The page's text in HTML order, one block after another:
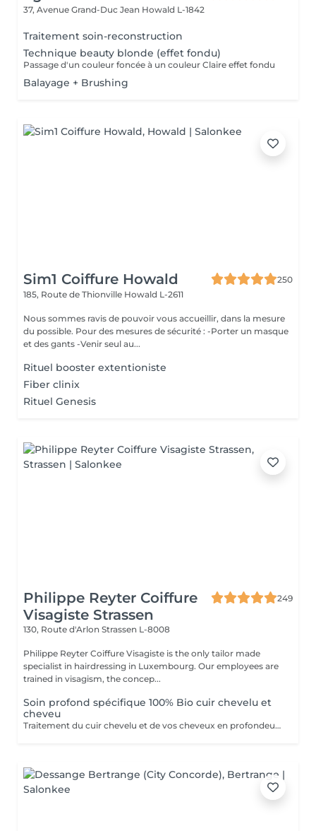
37, Avenue Grand-Duc Jean Howald L-1842
Traitement soin-reconstruction
Technique beauty blonde (effet fondu)
Passage d'un couleur foncée à un couleur Claire effet fondu
Balayage + Brushing
Sim1 Coiffure Howald
250
185, Route de Thionville Howald L-2611
Nous sommes ravis de pouvoir vous accueillir, dans la mesure
du possible. Pour des mesures de sécurité : -Porter un masque
et des gants -Venir seul au...
Rituel booster extentioniste
Fiber clinix
Rituel Genesis
Philippe Reyter Coiffure
Visagiste Strassen
249
130, Route d'Arlon Strassen L-8008
Philippe Reyter Coiffure Visagiste is the only tailor made
specialist in hairdressing in Luxembourg. Our employees are
trained in visagism, the concep...
Soin profond spécifique 100% Bio cuir chevelu et
cheveu
Traitement du cuir chevelu et de vos cheveux en profondeur, effet hydratant ou détox 100% Biologique